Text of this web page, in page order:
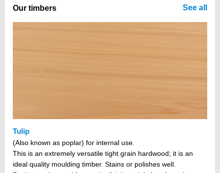
Our timbers
Tulip
(Also known as poplar) for internal use.
This is an extremely versatile tight grain hardwood; it is an
ideal quality moulding timber. Stains or polishes well.
See all